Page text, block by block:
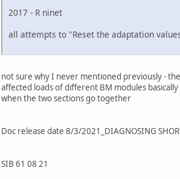
2017 - R ninet
all attempts to "Reset the adaptation
not sure why I never mentioned previously -
affected loads of different BM modules
when the two sections go together
Doc release date 8/3/2021_DIAGNOSING
SIB 61 08 21